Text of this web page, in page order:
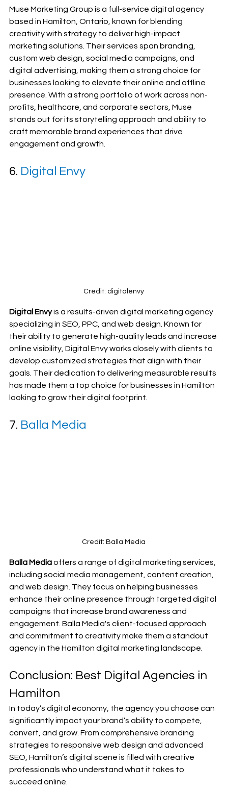
Muse Marketing Group is a full-service digital agency
based in Hamilton, Ontario, known for blending
creativity with strategy to deliver high-impact
marketing solutions. Their services span branding,
custom web design, social media campaigns, and
digital advertising, making them a strong choice for
businesses looking to elevate their online and offline
presence. With a strong portfolio of work across non-
profits, healthcare, and corporate sectors, Muse
stands out for its storytelling approach and ability to
craft memorable brand experiences that drive
engagement and growth.
6. Digital Envy
Credit: digitalenvy
Digital Envy is a results-driven digital marketing agency
specializing in SEO, PPC, and web design. Known for
their ability to generate high-quality leads and increase
online visibility, Digital Envy works closely with clients to
develop customized strategies that align with their
goals. Their dedication to delivering measurable results
has made them a top choice for businesses in Hamilton
looking to grow their digital footprint.
7. Balla Media
Credit: Balla Media
Balla Media offers a range of digital marketing services,
including social media management, content creation,
and web design. They focus on helping businesses
enhance their online presence through targeted digital
campaigns that increase brand awareness and
engagement. Balla Media's client-focused approach
and commitment to creativity make them a standout
agency in the Hamilton digital marketing landscape.
Conclusion: Best Digital Agencies in
Hamilton
In today’s digital economy, the agency you choose can
significantly impact your brand’s ability to compete,
convert, and grow. From comprehensive branding
strategies to responsive web design and advanced
SEO, Hamilton’s digital scene is filled with creative
professionals who understand what it takes to
succeed online.